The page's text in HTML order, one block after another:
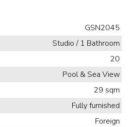
GSN2045
Studio / 1 Bathroom
20
Pool & Sea View
29 sqm
Fully furnished
Foreign